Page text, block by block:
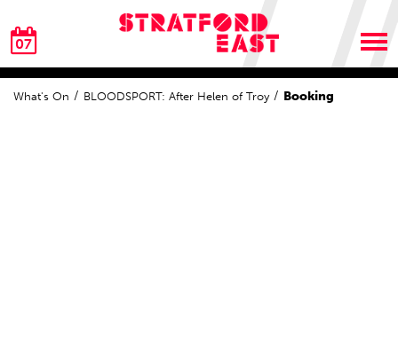
07
What's On BLOODSPORT: After Helen of Troy Booking